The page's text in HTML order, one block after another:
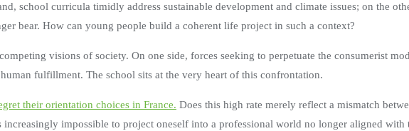
school curricula timidly address sustainable development and climate issues; on the
bear. How can young people build a coherent life project in such a context?
visions of society. On one side, forces seeking to perpetuate the consumerist
fulfillment. The school sits at the very heart of this confrontation.
their orientation choices in France. Does this high rate merely reflect a mismatch
impossible to project oneself into a professional world no longer aligned with